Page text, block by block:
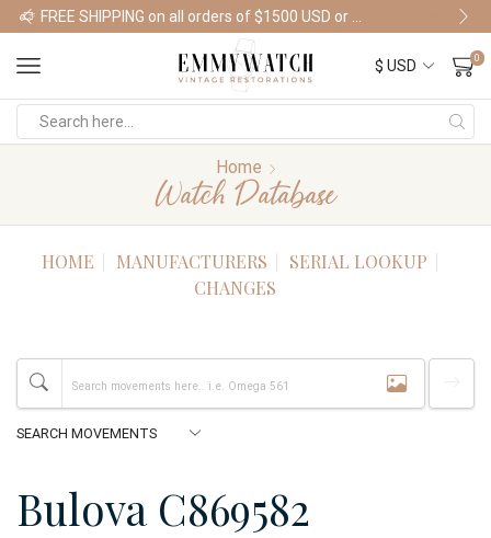
Shop Watches
0
Home
Watch Database
HOME MANUFACTURERS
SERIAL LOOKUP
CHANGES
Bulova C869582